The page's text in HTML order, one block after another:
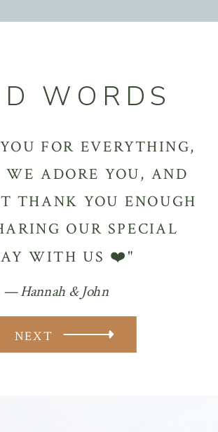
WORDS
NEXT
— Hannah & John
FOR EVERYTHING,
ADORE YOU, AND
THANK YOU ENOUGH
OUR SPECIAL
WITH US ❤️"